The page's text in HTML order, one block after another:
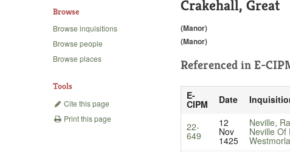
Browse
Browse inquisitions
Browse people
Browse places
Tools
Cite this page
Print this page
Crakehall, Great
(Manor)
(Manor)
Referenced in E-
E-
CIPM Date
22-
649
12
Nov
1425
Neville,
Neville Of